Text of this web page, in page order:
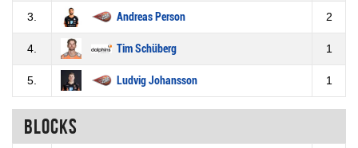
3. Andreas Person 2
4. Tim Schüberg 1
5. Ludvig Johansson 1
Blocks